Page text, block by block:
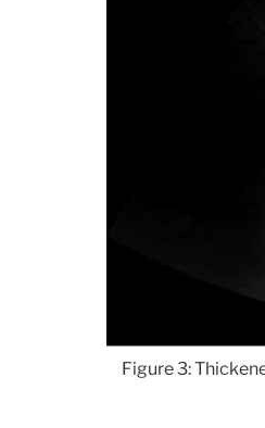
Figure 3: